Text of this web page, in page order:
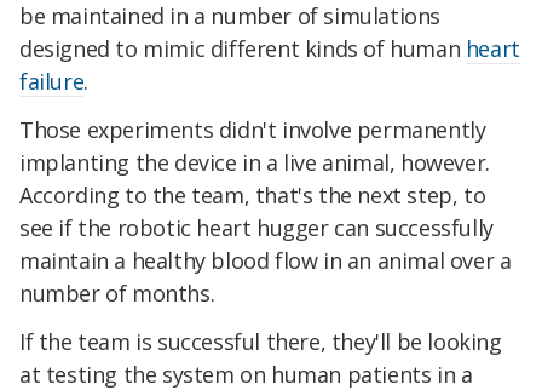
be maintained in a number of simulations
designed to mimic different kinds of human heart
failure.
Those experiments didn't involve permanently
implanting the device in a live animal, however.
According to the team, that's the next step, to
see if the robotic heart hugger can successfully
maintain a healthy blood flow in an animal over a
number of months.
If the team is successful there, they'll be looking
at testing the system on human patients in a